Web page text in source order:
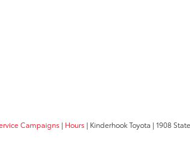
Campaigns | Hours | Kinderhook Toyota | 1908